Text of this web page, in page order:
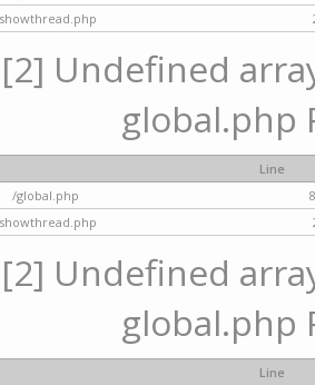
[2] Undefined
global.php
Line
/global.php
[2] Undefined
global.php
Line